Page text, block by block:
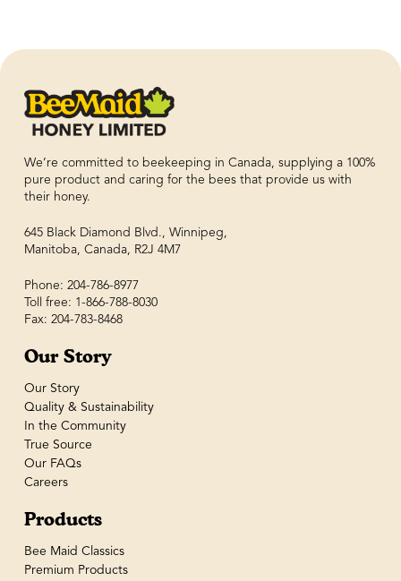
We’re committed to beekeeping in Canada, supplying a 100%
pure product and caring for the bees that provide us with
their honey.
645 Black Diamond Blvd., Winnipeg,
Manitoba, Canada, R2J 4M7
Phone: 204-786-8977
Toll free: 1-866-788-8030
Fax: 204-783-8468
Our Story
Our Story
Quality & Sustainability
In the Community
True Source
Our FAQs
Careers
Products
Bee Maid Classics
Premium Products